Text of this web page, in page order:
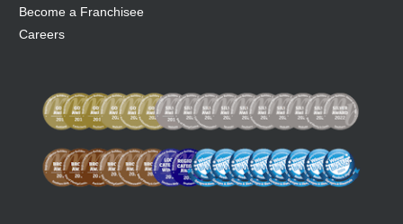
Become a Franchisee
Careers